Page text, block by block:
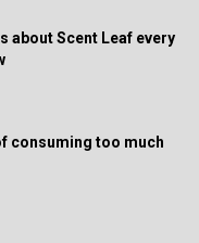
about Scent Leaf every
consuming too much